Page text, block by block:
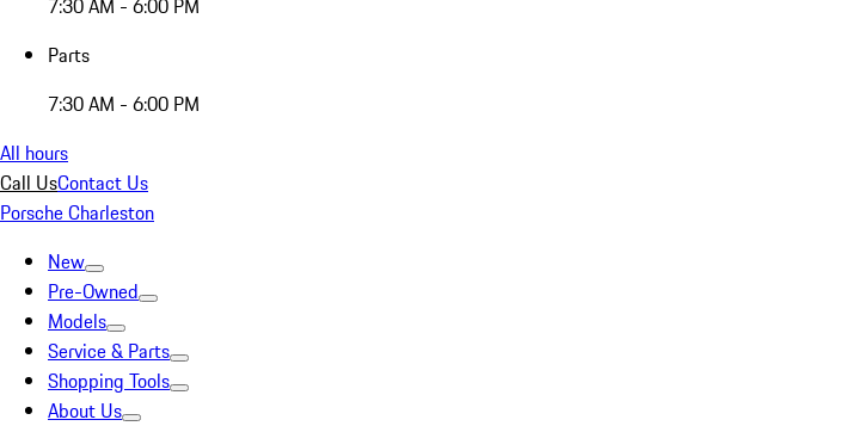
7:30 AM - 6:00 PM
Parts
7:30 AM - 6:00 PM
All hours
Call UsContact Us
Porsche Charleston
New
Pre-Owned
Models
Service & Parts
Shopping Tools
About Us